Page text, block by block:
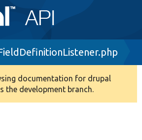
documentation for drupal
the development branch.